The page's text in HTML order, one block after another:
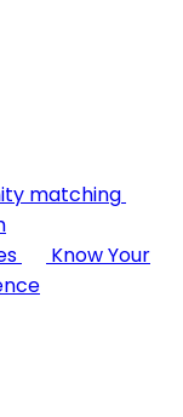
matching
Know Your